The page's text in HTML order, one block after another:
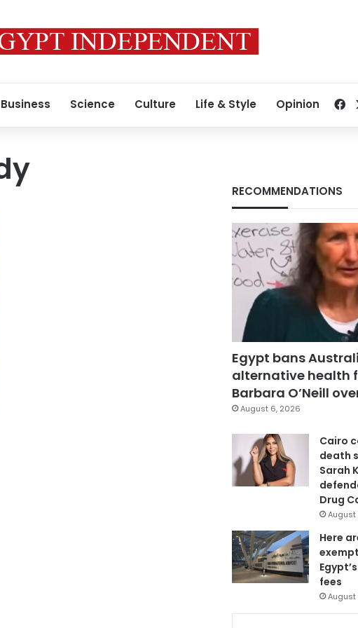
Business Science Culture Life & Style Opinion
RECOMMENDATIONS
Egypt bans
alternative health
Barbara O’Neill
August 6, 2026
Cairo
death
Sarah
Drug
August
Here
fees
August